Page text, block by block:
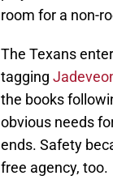
room for a non-
The Texans
tagging
the books
obvious needs
ends. Safety
free agency, too.